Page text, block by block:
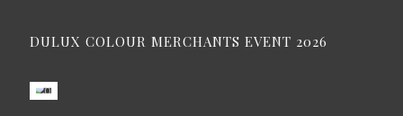
DULUX COLOUR MERCHANTS EVENT 2026